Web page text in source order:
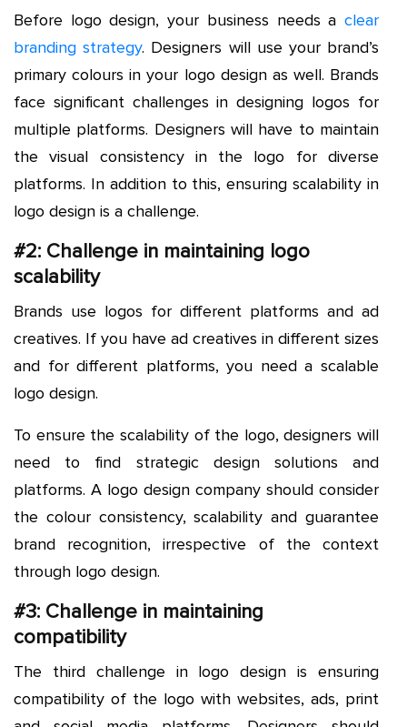
Before logo design, your business needs a clear
branding strategy. Designers will use your brand’s
primary colours in your logo design as well. Brands
face significant challenges in designing logos for
multiple platforms. Designers will have to maintain
the visual consistency in the logo for diverse
platforms. In addition to this, ensuring scalability in
logo design is a challenge.
#2: Challenge in maintaining logo
scalability
Brands use logos for different platforms and ad
creatives. If you have ad creatives in different sizes
and for different platforms, you need a scalable
logo design.
To ensure the scalability of the logo, designers will
need to find strategic design solutions and
platforms. A logo design company should consider
the colour consistency, scalability and guarantee
brand recognition, irrespective of the context
through logo design.
#3: Challenge in maintaining
compatibility
The third challenge in logo design is ensuring
compatibility of the logo with websites, ads, print